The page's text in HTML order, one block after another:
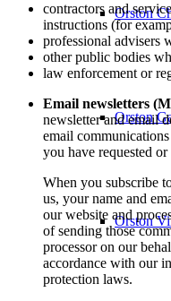
Orston
Orston
Orston
contractors and
instructions (for
professional advisers
other public bodies
law enforcement or
Email newsletters
newsletter and email
email
you have requested
When you subscribe
us, your name and
our website and
of sending those
processor on our
accordance with our
protection laws.